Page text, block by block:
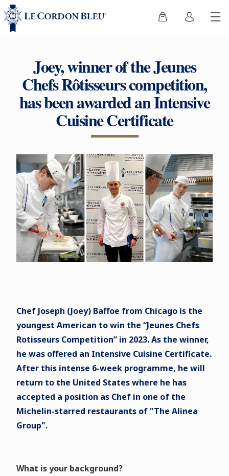
Joey, winner of the Jeunes
Chefs Rôtisseurs competition,
has been awarded an Intensive
Cuisine Certificate
Chef Joseph (Joey) Baffoe from Chicago is the
youngest American to win the “Jeunes Chefs
Rotisseurs Competition” in 2023. As the winner,
he was offered an Intensive Cuisine Certificate.
After this intense 6-week programme, he will
return to the United States where he has
accepted a position as Chef in one of the
Michelin-starred restaurants of "The Alinea
Group".
What is your background?